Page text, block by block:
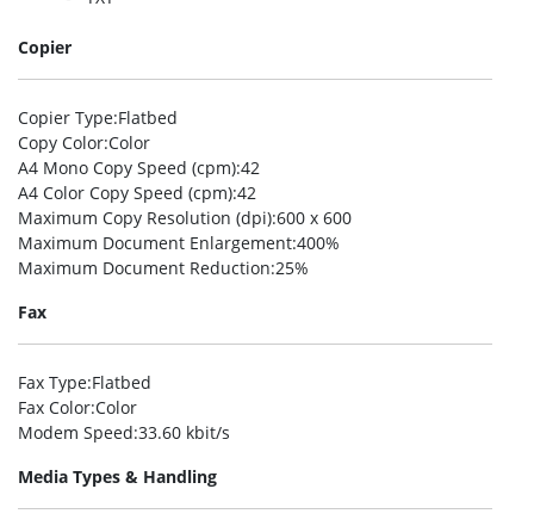
Copier
Copier Type:Flatbed
Copy Color:Color
A4 Mono Copy Speed (cpm):42
A4 Color Copy Speed (cpm):42
Maximum Copy Resolution (dpi):600 x 600
Maximum Document Enlargement:400%
Maximum Document Reduction:25%
Fax
Fax Type:Flatbed
Fax Color:Color
Modem Speed:33.60 kbit/s
Media Types & Handling